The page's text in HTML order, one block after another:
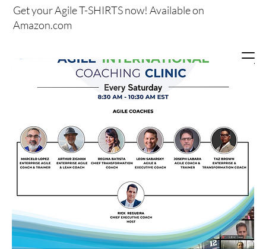
Get yourAgile T-SHIRTS now!Available on
Amazon.com